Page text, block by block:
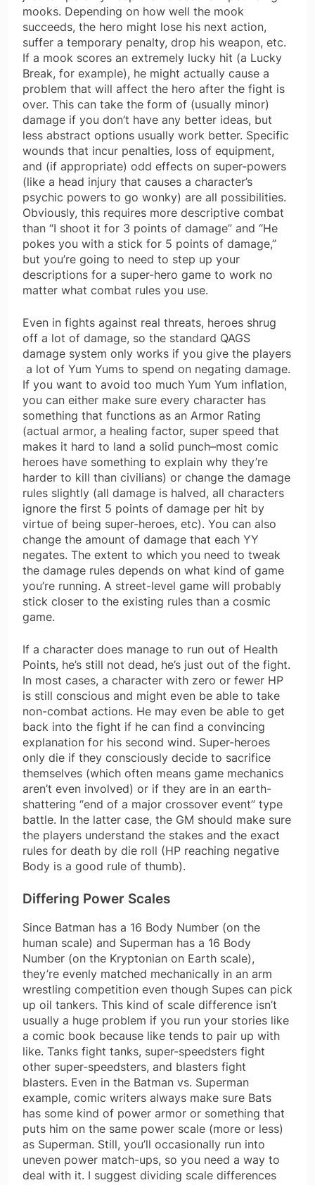
mooks. Depending on how well the mook
succeeds, the hero might lose his next action,
suffer a temporary penalty, drop his weapon, etc.
If a mook scores an extremely lucky hit (a Lucky
Break, for example), he might actually cause a
problem that will affect the hero after the fight is
over. This can take the form of (usually minor)
damage if you don’t have any better ideas, but
less abstract options usually work better. Specific
wounds that incur penalties, loss of equipment,
and (if appropriate) odd effects on super-powers
(like a head injury that causes a character’s
psychic powers to go wonky) are all possibilities.
Obviously, this requires more descriptive combat
than “I shoot it for 3 points of damage” and “He
pokes you with a stick for 5 points of damage,”
but you’re going to need to step up your
descriptions for a super-hero game to work no
matter what combat rules you use.
Even in fights against real threats, heroes shrug
off a lot of damage, so the standard QAGS
damage system only works if you give the players
a lot of Yum Yums to spend on negating damage.
If you want to avoid too much Yum Yum inflation,
you can either make sure every character has
something that functions as an Armor Rating
(actual armor, a healing factor, super speed that
makes it hard to land a solid punch–most comic
heroes have something to explain why they’re
harder to kill than civilians) or change the damage
rules slightly (all damage is halved, all characters
ignore the first 5 points of damage per hit by
virtue of being super-heroes, etc). You can also
change the amount of damage that each YY
negates. The extent to which you need to tweak
the damage rules depends on what kind of game
you’re running. A street-level game will probably
stick closer to the existing rules than a cosmic
game.
If a character does manage to run out of Health
Points, he’s still not dead, he’s just out of the fight.
In most cases, a character with zero or fewer HP
is still conscious and might even be able to take
non-combat actions. He may even be able to get
back into the fight if he can find a convincing
explanation for his second wind. Super-heroes
only die if they consciously decide to sacrifice
themselves (which often means game mechanics
aren’t even involved) or if they are in an earth-
shattering “end of a major crossover event” type
battle. In the latter case, the GM should make sure
the players understand the stakes and the exact
rules for death by die roll (HP reaching negative
Body is a good rule of thumb).
Differing Power Scales
Since Batman has a 16 Body Number (on the
human scale) and Superman has a 16 Body
Number (on the Kryptonian on Earth scale),
they’re evenly matched mechanically in an arm
wrestling competition even though Supes can pick
up oil tankers. This kind of scale difference isn’t
usually a huge problem if you run your stories like
a comic book because like tends to pair up with
like. Tanks fight tanks, super-speedsters fight
other super-speedsters, and blasters fight
blasters. Even in the Batman vs. Superman
example, comic writers always make sure Bats
has some kind of power armor or something that
puts him on the same power scale (more or less)
as Superman. Still, you’ll occasionally run into
uneven power match-ups, so you need a way to
deal with it. I suggest dividing scale differences